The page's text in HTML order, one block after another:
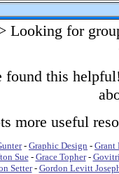
Looking for
found this
more useful
- Graphic Design - Grant
Sue- Grace Topher-
Setter- Gordon Levitt